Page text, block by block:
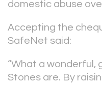
domestic abuse
Accepting the
SafeNet said:
“What a wonderful,
Stones are. By